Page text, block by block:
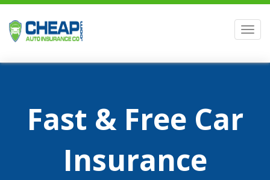
Fast & Free Car
Insurance